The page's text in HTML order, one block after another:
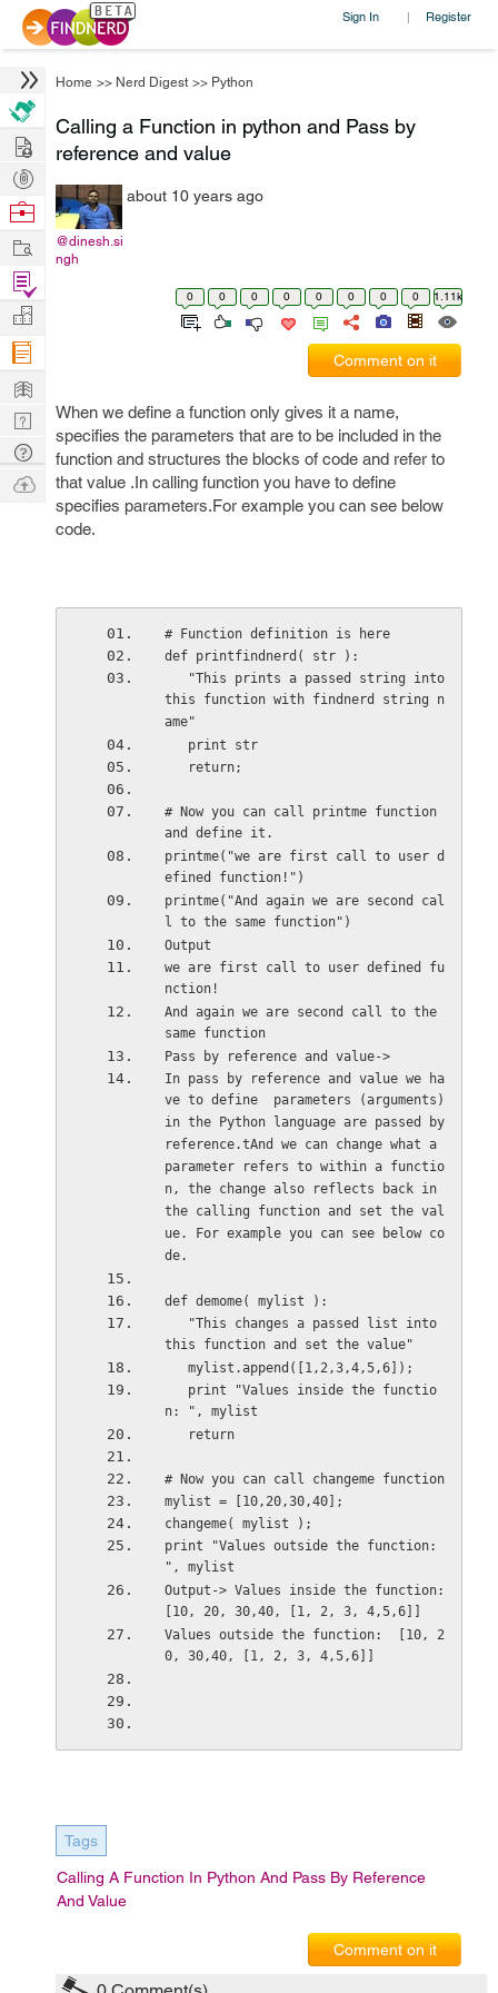
Sign In | Register
Home >> Nerd Digest >> Python
Calling a Function in python and Pass by
reference and value
@dinesh.si
ngh
about 10 years ago
0 0 0 0 0 0 0 0 1.11k
Comment on it
When we define a function only gives it a name,
specifies the parameters that are to be included in the
function and structures the blocks of code and refer to
that value .In calling function you have to define
specifies parameters.For example you can see below
code.
# Function definition is here
def printfindnerd( str ):
this function with findnerd string n
ame"
   print str
   return;
# Now you can call printme function
and define it.
printme("we are first call to user d
efined function!")
printme("And again we are second cal
l to the same function")
Output
we are first call to user defined fu
nction!
And again we are second call to the
same function
Pass by reference and value->
In pass by reference and value we ha
ve to define  parameters (arguments)
in the Python language are passed by
reference.tAnd we can change what a
parameter refers to within a functio
n, the change also reflects back in
the calling function and set the val
ue. For example you can see below co
de.
def demome( mylist ):
this function and set the value"
   mylist.append([1,2,3,4,5,6]);
n: ", mylist
   return
# Now you can call changeme function
mylist = [10,20,30,40];
changeme( mylist );
print "Values outside the function:
", mylist
Output-> Values inside the function:
[10, 20, 30,40, [1, 2, 3, 4,5,6]]
Values outside the function:  [10, 2
0, 30,40, [1, 2, 3, 4,5,6]]
Tags
Calling A Function In Python And Pass By Reference
And Value
Comment on it
Hire
Post
Projects
Browse
Work
Find
Projects
Manage
Company
Learn
Nerd
Digest
Tech
Q & A
Ask